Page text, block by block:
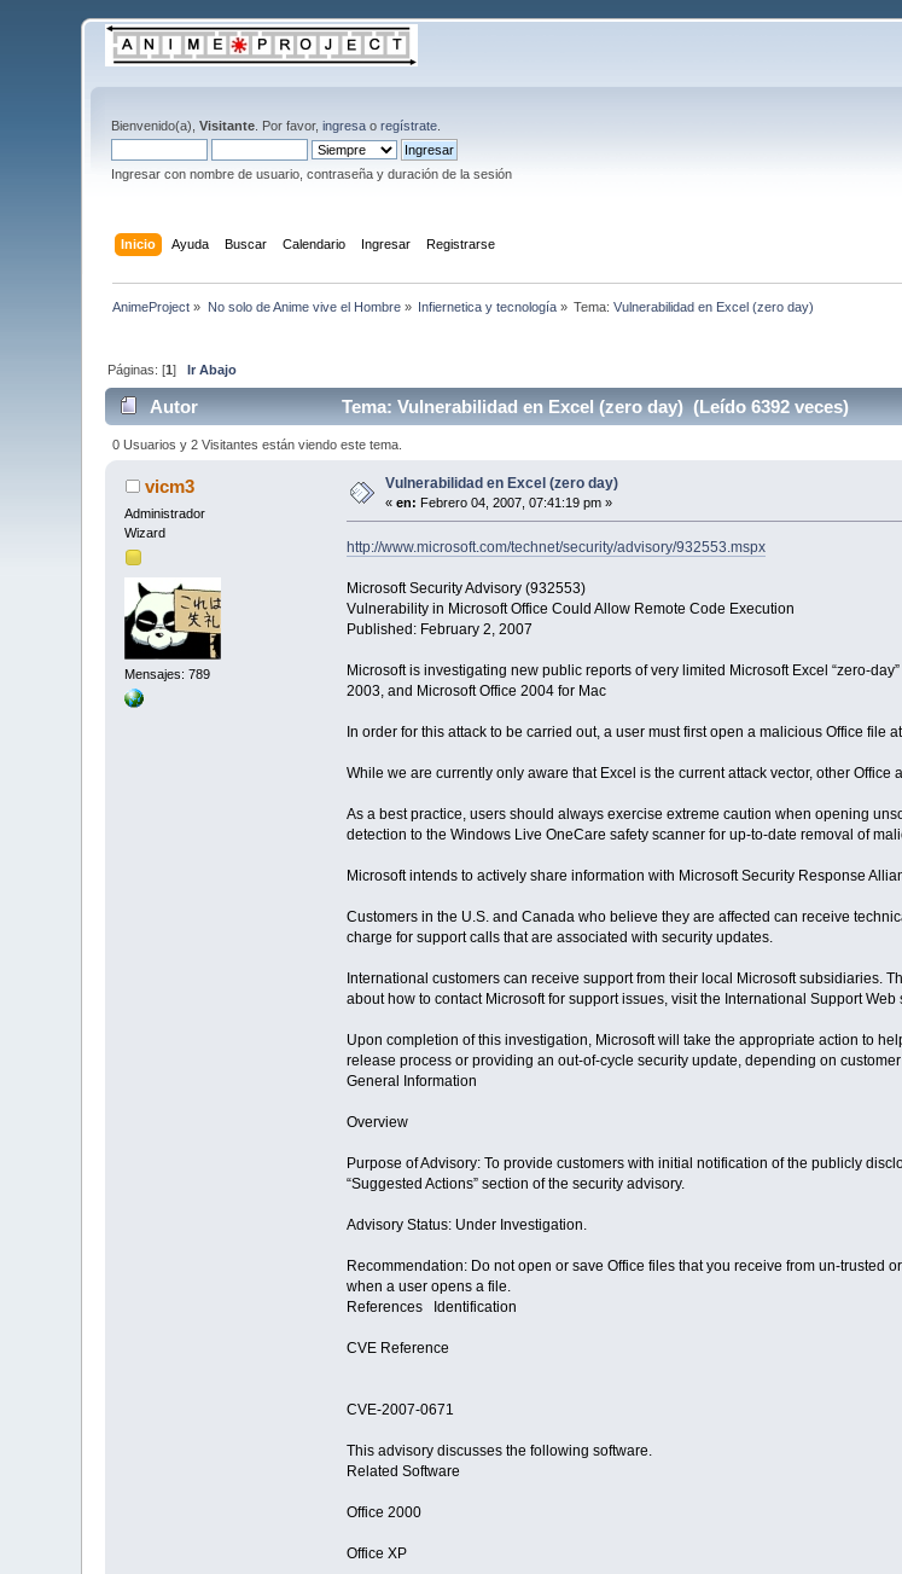
Bienvenido(a),Visitante . Por favor,ingresa oregístrate
Ingresar con nombre de usuario, contraseña y duración de la sesión
Inicio Ayuda Buscar Calendario Ingresar Registrarse
AnimeProject » No solo de Anime vive el Hombre» Infiernetica y tecnología » Tema:Vulnerabilidad en Excel (zero day)
Páginas: [1]Ir Abajo
Autor Tema: Vulnerabilidad en Excel (zero day) (Leído 6392 veces)
0 Usuarios y 2 Visitantes están viendo este tema.
vicm3
Administrador
Wizard
Mensajes: 789
Vulnerabilidad en Excel (zero day)
«en: Febrero 04, 2007, 07:41:19 pm »
http://www.microsoft.com/technet/security/advisory/932553.mspx
Microsoft Security Advisory (932553)
Vulnerability in Microsoft Office Could Allow Remote Code Execution
Published: February 2, 2007
Microsoft is investigating new public reports of very limited Microsoft Excel “zero-
2003, and Microsoft Office 2004 for Mac
In order for this attack to be carried out, a user must first open a malicious Office file
While we are currently only aware that Excel is the current attack vector, other
As a best practice, users should always exercise extreme caution when opening
detection to the Windows Live OneCare safety scanner for up-to-date removal of
Microsoft intends to actively share information with Microsoft Security Response
Customers in the U.S. and Canada who believe they are affected can receive
charge for support calls that are associated with security updates.
International customers can receive support from their local Microsoft subsidiaries.
about how to contact Microsoft for support issues, visit the International Support Web
Upon completion of this investigation, Microsoft will take the appropriate action to
release process or providing an out-of-cycle security update, depending on
General Information
Overview
Purpose of Advisory: To provide customers with initial notification of the publicly
“Suggested Actions” section of the security advisory.
Advisory Status: Under Investigation.
Recommendation: Do not open or save Office files that you receive from un-
when a user opens a file.
References Identification
CVE Reference
CVE-2007-0671
This advisory discusses the following software.
Related Software
Office 2000
Office XP